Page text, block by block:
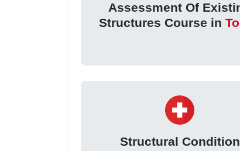
Assessment Of
Structures Course in
Structural Condition